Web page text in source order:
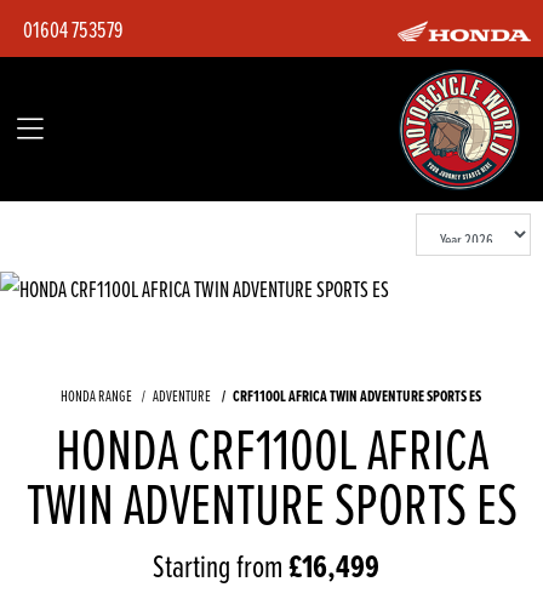
01604 753579
HONDA RANGE ADVENTURE CRF1100L AFRICA TWIN ADVENTURE SPORTS ES
HONDA CRF1100L AFRICA
TWIN ADVENTURE SPORTS ES
Starting from£16,499